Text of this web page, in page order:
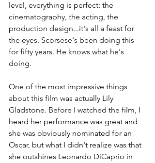
level, everything is perfect: the
cinematography, the acting, the
production design...it's all a feast for
the eyes. Scorsese's been doing this
for fifty years. He knows what he's
doing.
One of the most impressive things
about this film was actually Lily
Gladstone. Before I watched the film, I
heard her performance was great and
she was obviously nominated for an
Oscar, but what I didn't realize was that
she outshines Leonardo DiCaprio in